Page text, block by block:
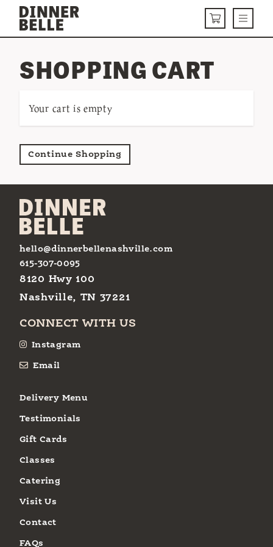
Skip to content
CARTMenu
DELIVERY MENU
ABOUT US
VISIT US
SHOPPING CART
Your cart is empty
Continue Shopping
hello@dinnerbellenashville.com
615-307-0095
8120 Hwy 100
Nashville, TN 37221
CONNECT WITH US
Instagram
Email
Delivery Menu
Testimonials
Gift Cards
Classes
Catering
Visit Us
Contact
FAQs